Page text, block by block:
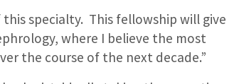
specialty. This fellowship will give
where I believe the most
the course of the next decade.”